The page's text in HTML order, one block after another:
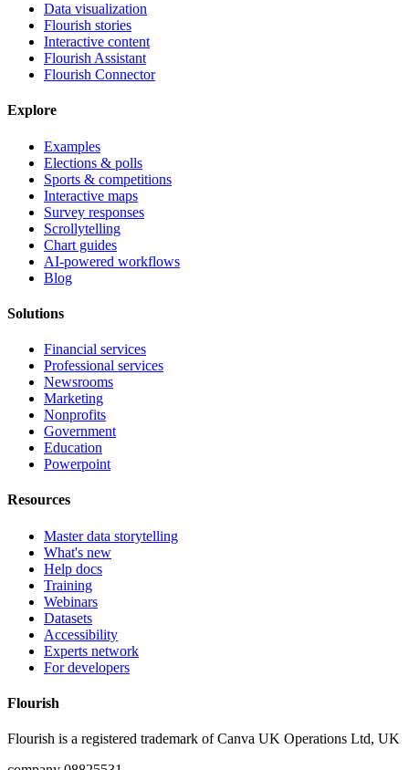
Data visualization
Flourish stories
Interactive content
Flourish Assistant
Flourish Connector
Explore
Examples
Elections & polls
Sports & competitions
Interactive maps
Survey responses
Scrollytelling
Chart guides
AI-powered workflows
Blog
Solutions
Financial services
Professional services
Newsrooms
Marketing
Nonprofits
Government
Education
Powerpoint
Resources
Master data storytelling
What's new
Help docs
Training
Webinars
Datasets
Accessibility
Experts network
For developers
Flourish
Flourish is a registered trademark ofCanva UK Operations Ltd, UK